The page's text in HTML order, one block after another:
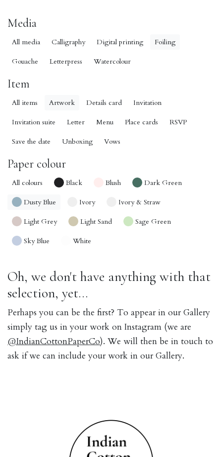
Media
All media Calligraphy Digital printing Foiling
Gouache Letterpress Watercolour
Item
All items Artwork Details card Invitation
Invitation suite Letter Menu Place cards RSVP
Save the date Unboxing Vows
Paper colour
All colours Black Blush Dark Green
Dusty Blue Ivory Ivory & Straw
Light Grey Light Sand Sage Green
Sky Blue White
Oh, we don't have anything with that
selection, yet...
Perhaps you can be the first? To appear in our Gallery
simply tag us in your work on Instagram (we are
@IndianCottonPaperCo). We will then be in touch to
ask if we can include your work in our Gallery.